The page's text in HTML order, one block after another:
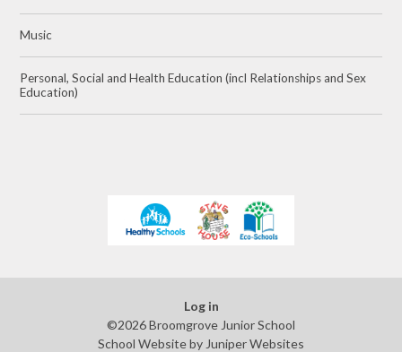
Music
Personal, Social and Health Education (incl Relationships and Sex
Education)
Log in
©2026 Broomgrove Junior School
School Website by Juniper Websites